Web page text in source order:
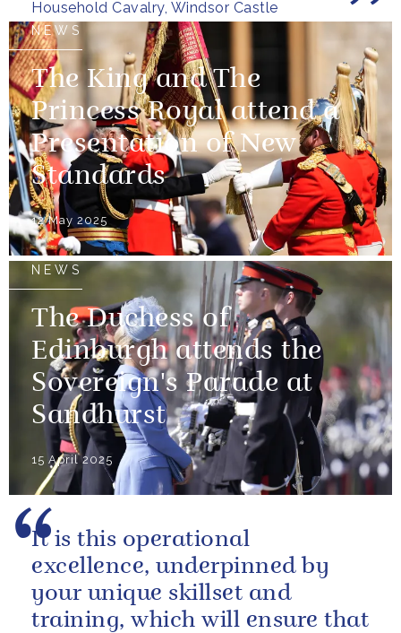
Household Cavalry, Windsor Castle
NEWS
The King and The
Princess Royal attend a
Presentation of New
Standards
12 May 2025
NEWS
The Duchess of
Edinburgh attends the
Sovereign's Parade at
Sandhurst
15 April 2025
It is this operational
excellence, underpinned by
your unique skillset and
training, which will ensure that